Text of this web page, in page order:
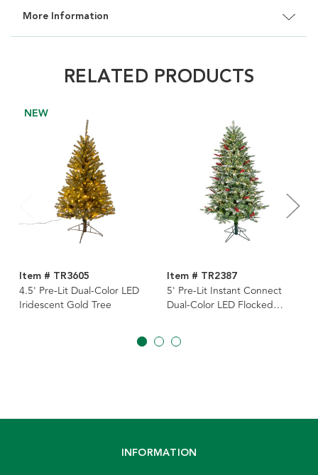
More Information
RELATED PRODUCTS
NEW
Item # TR3605
4.5' Pre-Lit Dual-Color LED
Iridescent Gold Tree
Item # TR2387
5' Pre-Lit Instant Connect
Dual-Color LED Flocked
INFORMATION